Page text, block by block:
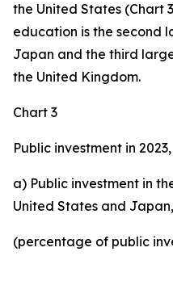
the United States (Chart
education is the second
Japan and the third
the United Kingdom.
Chart 3
Public investment in
a) Public investment in
United States and
(percentage of public